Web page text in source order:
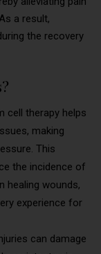
a result,
the recovery
cell therapy helps
making
This
the incidence of
healing wounds,
experience for
can damage